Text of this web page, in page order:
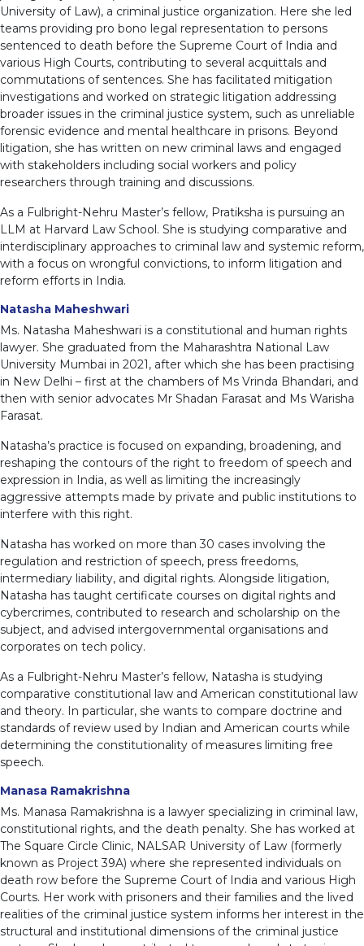
University of Law), a criminal justice organization. Here she led
teams providing pro bono legal representation to persons
sentenced to death before the Supreme Court of India and
various High Courts, contributing to several acquittals and
commutations of sentences. She has facilitated mitigation
investigations and worked on strategic litigation addressing
broader issues in the criminal justice system, such as unreliable
forensic evidence and mental healthcare in prisons. Beyond
litigation, she has written on new criminal laws and engaged
with stakeholders including social workers and policy
researchers through training and discussions.
As a Fulbright-Nehru Master’s fellow, Pratiksha is pursuing an
LLM at Harvard Law School. She is studying comparative and
interdisciplinary approaches to criminal law and systemic reform,
with a focus on wrongful convictions, to inform litigation and
reform efforts in India.
Natasha Maheshwari
Ms. Natasha Maheshwari is a constitutional and human rights
lawyer. She graduated from the Maharashtra National Law
University Mumbai in 2021, after which she has been practising
in New Delhi – first at the chambers of Ms Vrinda Bhandari, and
then with senior advocates Mr Shadan Farasat and Ms Warisha
Farasat.
Natasha’s practice is focused on expanding, broadening, and
reshaping the contours of the right to freedom of speech and
expression in India, as well as limiting the increasingly
aggressive attempts made by private and public institutions to
interfere with this right.
Natasha has worked on more than 30 cases involving the
regulation and restriction of speech, press freedoms,
intermediary liability, and digital rights. Alongside litigation,
Natasha has taught certificate courses on digital rights and
cybercrimes, contributed to research and scholarship on the
subject, and advised intergovernmental organisations and
corporates on tech policy.
As a Fulbright-Nehru Master’s fellow, Natasha is studying
comparative constitutional law and American constitutional law
and theory. In particular, she wants to compare doctrine and
standards of review used by Indian and American courts while
determining the constitutionality of measures limiting free
speech.
Manasa Ramakrishna
Ms. Manasa Ramakrishna is a lawyer specializing in criminal law,
constitutional rights, and the death penalty. She has worked at
The Square Circle Clinic, NALSAR University of Law (formerly
known as Project 39A) where she represented individuals on
death row before the Supreme Court of India and various High
Courts. Her work with prisoners and their families and the lived
realities of the criminal justice system informs her interest in the
structural and institutional dimensions of the criminal justice